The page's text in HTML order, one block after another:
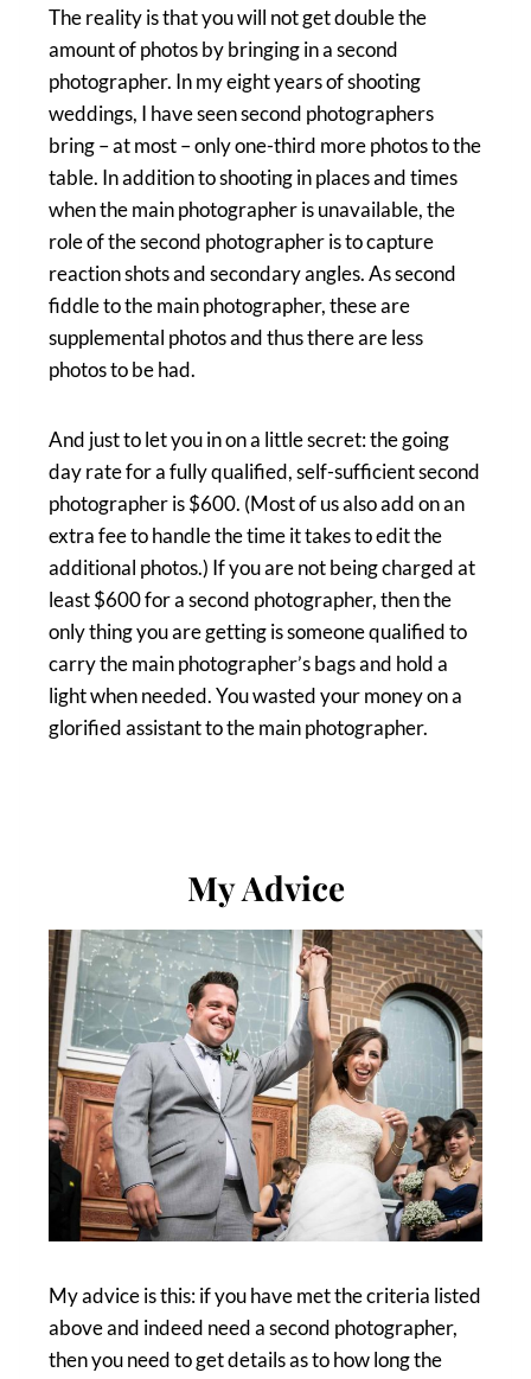
The reality is that you will not get double the
amount of photos by bringing in a second
photographer. In my eight years of shooting
weddings, I have seen second photographers
bring – at most – only one-third more photos to the
table. In addition to shooting in places and times
when the main photographer is unavailable, the
role of the second photographer is to capture
reaction shots and secondary angles. As second
fiddle to the main photographer, these are
supplemental photos and thus there are less
photos to be had.
And just to let you in on a little secret: the going
day rate for a fully qualified, self-sufficient second
photographer is $600. (Most of us also add on an
extra fee to handle the time it takes to edit the
additional photos.) If you are not being charged at
least $600 for a second photographer, then the
only thing you are getting is someone qualified to
carry the main photographer’s bags and hold a
light when needed. You wasted your money on a
glorified assistant to the main photographer.
My Advice
My advice is this: if you have met the criteria listed
above and indeed need a second photographer,
then you need to get details as to how long the